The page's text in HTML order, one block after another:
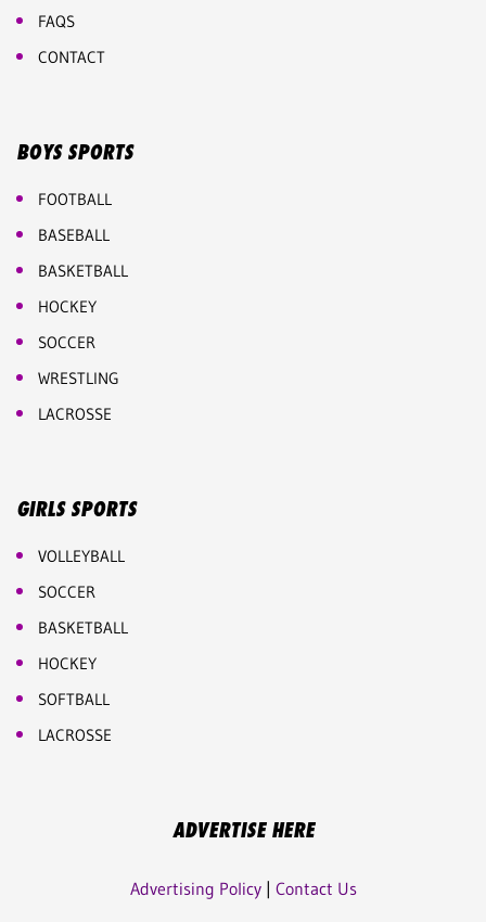
FAQS
CONTACT
BOYS SPORTS
FOOTBALL
BASEBALL
BASKETBALL
HOCKEY
SOCCER
WRESTLING
LACROSSE
GIRLS SPORTS
VOLLEYBALL
SOCCER
BASKETBALL
HOCKEY
SOFTBALL
LACROSSE
ADVERTISE HERE
Advertising Policy| Contact Us